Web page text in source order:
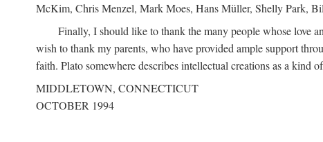
McKim, Chris Menzel, Mark Moes, Hans Müller, Shelly Park,
Finally, I should like to thank the many people whose love
wish to thank my parents, who have provided ample support
faith. Plato somewhere describes intellectual creations as a
MIDDLETOWN, CONNECTICUT
OCTOBER 1994